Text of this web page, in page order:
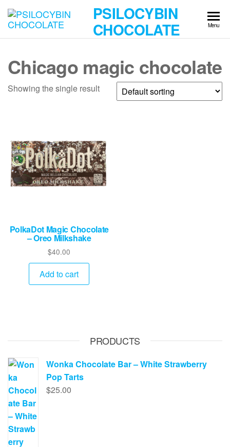
Skip
the
PSILOCYBIN
CHOCOLATE Menu
Chicago magic chocolate
Showing the single result
PolkaDot Magic Chocolate
– Oreo Milkshake
$40.00
Add to cart
PRODUCTS
Wonka Chocolate Bar – White Strawberry
Pop Tarts
$25.00